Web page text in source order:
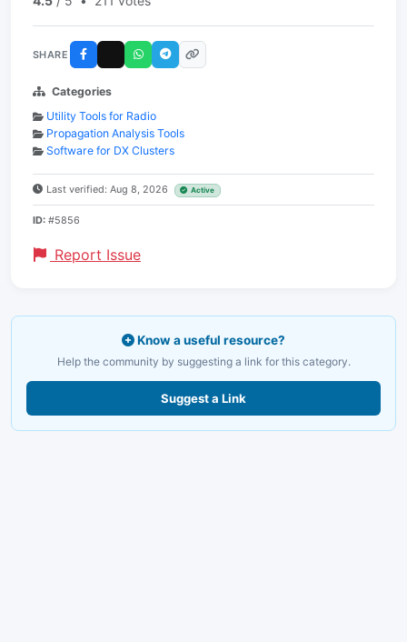
SHARE
Categories
Utility Tools for Radio
Propagation Analysis Tools
Software for DX Clusters
Last verified: Aug 8, 2026 Active
ID: #5856
Report Issue
Know a useful resource?
Help the community by suggesting a link for this category.
Suggest a Link